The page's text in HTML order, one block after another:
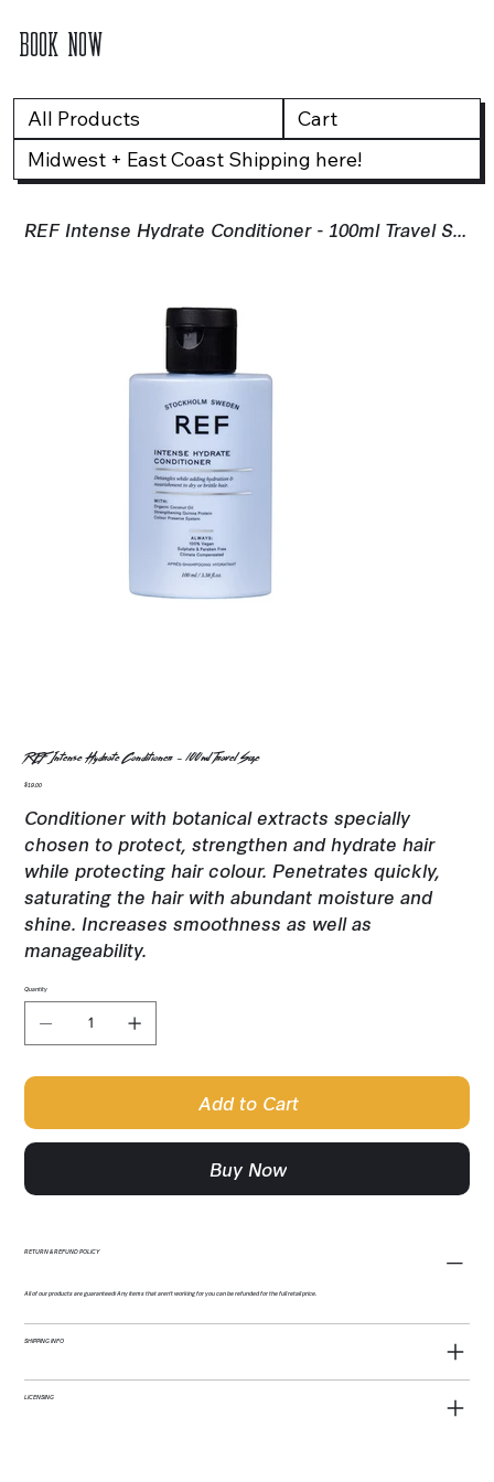
BOOK NOW
All Products
Cart
Midwest + East Coast Shipping here!
REF Intense Hydrate Conditioner - 100ml Travel Size
REF Intense Hydrate Conditioner - 100ml Travel Size
Price
$19.00
Conditioner with botanical extracts specially
chosen to protect, strengthen and hydrate hair
while protecting hair colour. Penetrates quickly,
saturating the hair with abundant moisture and
shine. Increases smoothness as well as
manageability.
Quantity
Add to Cart
Buy Now
RETURN & REFUND POLICY
All of our products are guaranteed! Any items that aren't working for you can be refunded for the full retail price.
SHIPPING INFO
LICENSING